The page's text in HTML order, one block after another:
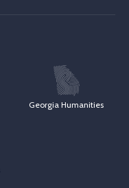
Georgia Humanities